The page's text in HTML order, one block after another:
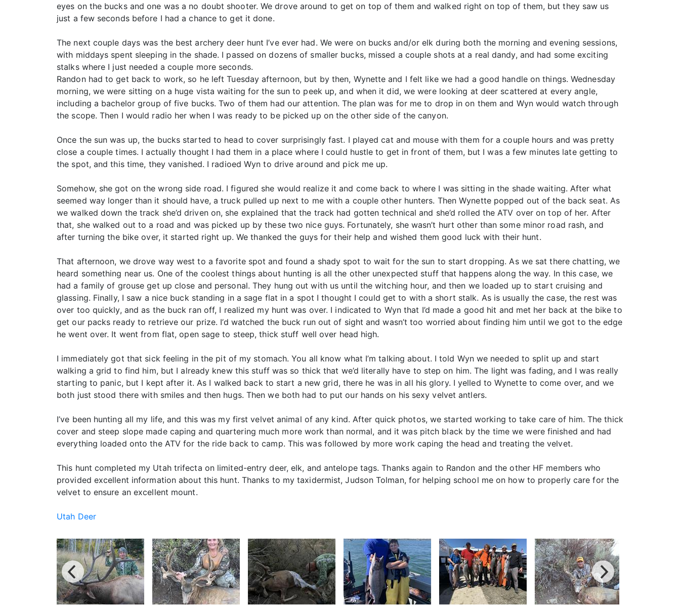
eyes on the bucks and one was a no doubt shooter. We drove around to get on top of them and walked right on top of them, but they saw us
just a few seconds before I had a chance to get it done.
The next couple days was the best archery deer hunt I’ve ever had. We were on bucks and/or elk during both the morning and evening sessions,
with middays spent sleeping in the shade. I passed on dozens of smaller bucks, missed a couple shots at a real dandy, and had some exciting
stalks where I just needed a couple more seconds.
Randon had to get back to work, so he left Tuesday afternoon, but by then, Wynette and I felt like we had a good handle on things. Wednesday
morning, we were sitting on a huge vista waiting for the sun to peek up, and when it did, we were looking at deer scattered at every angle,
including a bachelor group of five bucks. Two of them had our attention. The plan was for me to drop in on them and Wyn would watch through
the scope. Then I would radio her when I was ready to be picked up on the other side of the canyon.
Once the sun was up, the bucks started to head to cover surprisingly fast. I played cat and mouse with them for a couple hours and was pretty
close a couple times. I actually thought I had them in a place where I could hustle to get in front of them, but I was a few minutes late getting to
the spot, and this time, they vanished. I radioed Wyn to drive around and pick me up.
Somehow, she got on the wrong side road. I figured she would realize it and come back to where I was sitting in the shade waiting. After what
seemed way longer than it should have, a truck pulled up next to me with a couple other hunters. Then Wynette popped out of the back seat. As
we walked down the track she’d driven on, she explained that the track had gotten technical and she’d rolled the ATV over on top of her. After
that, she walked out to a road and was picked up by these two nice guys. Fortunately, she wasn’t hurt other than some minor road rash, and
after turning the bike over, it started right up. We thanked the guys for their help and wished them good luck with their hunt.
That afternoon, we drove way west to a favorite spot and found a shady spot to wait for the sun to start dropping. As we sat there chatting, we
heard something near us. One of the coolest things about hunting is all the other unexpected stuff that happens along the way. In this case, we
had a family of grouse get up close and personal. They hung out with us until the witching hour, and then we loaded up to start cruising and
glassing. Finally, I saw a nice buck standing in a sage flat in a spot I thought I could get to with a short stalk. As is usually the case, the rest was
over too quickly, and as the buck ran off, I realized my hunt was over. I indicated to Wyn that I’d made a good hit and met her back at the bike to
get our packs ready to retrieve our prize. I’d watched the buck run out of sight and wasn’t too worried about finding him until we got to the edge
he went over. It went from flat, open sage to steep, thick stuff well over head high.
I immediately got that sick feeling in the pit of my stomach. You all know what I’m talking about. I told Wyn we needed to split up and start
walking a grid to find him, but I already knew this stuff was so thick that we’d literally have to step on him. The light was fading, and I was really
starting to panic, but I kept after it. As I walked back to start a new grid, there he was in all his glory. I yelled to Wynette to come over, and we
both just stood there with smiles and then hugs. Then we both had to put our hands on his sexy velvet antlers.
I’ve been hunting all my life, and this was my first velvet animal of any kind. After quick photos, we started working to take care of him. The thick
cover and steep slope made caping and quartering much more work than normal, and it was pitch black by the time we were finished and had
everything loaded onto the ATV for the ride back to camp. This was followed by more work caping the head and treating the velvet.
This hunt completed my Utah trifecta on limited-entry deer, elk, and antelope tags. Thanks again to Randon and the other HF members who
provided excellent information about this hunt. Thanks to my taxidermist, Judson Tolman, for helping school me on how to properly care for the
velvet to ensure an excellent mount.
Utah Deer